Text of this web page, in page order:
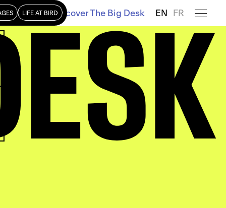
Discover The Big Desk EN FR
LIFE AT BIRD